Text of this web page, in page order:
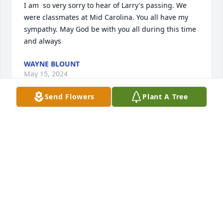
I am  so very sorry to hear of Larry's passing. We
were classmates at Mid Carolina. You all have my
sympathy. May God be with you all during this time
and always
WAYNE BLOUNT
May 15, 2024
Send Flowers Plant A Tree